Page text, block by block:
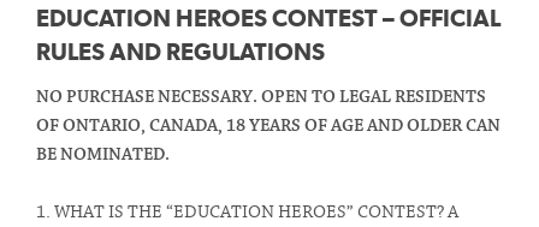
EDUCATION HEROES CONTEST – OFFICIAL
RULES AND REGULATIONS
NO PURCHASE NECESSARY. OPEN TO LEGAL RESIDENTS
OF ONTARIO, CANADA, 18 YEARS OF AGE AND OLDER CAN
BE NOMINATED.
1. WHAT IS THE “EDUCATION HEROES” CONTEST? A